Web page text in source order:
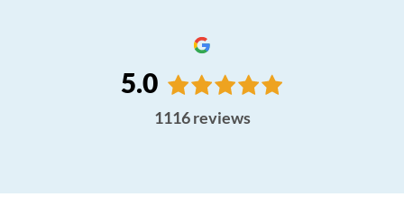
5.0
1116reviews